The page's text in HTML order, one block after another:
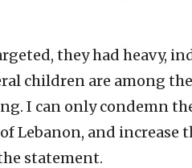
they had heavy,
children are among
I can only condemn
Lebanon, and increase
statement.